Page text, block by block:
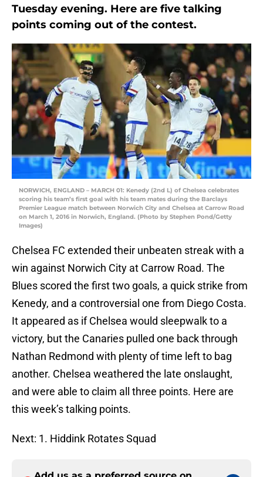
Tuesday evening. Here are five talking
points coming out of the contest.
NORWICH, ENGLAND – MARCH 01: Kenedy (2nd L) of Chelsea celebrates
scoring his team’s first goal with his team mates during the Barclays
Premier League match between Norwich City and Chelsea at Carrow Road
on March 1, 2016 in Norwich, England. (Photo by Stephen Pond/Getty
Images)
Chelsea FC extended their unbeaten streak with a
win against Norwich City at Carrow Road. The
Blues scored the first two goals, a quick strike from
Kenedy, and a controversial one from Diego Costa.
It appeared as if Chelsea would sleepwalk to a
victory, but the Canaries pulled one back through
Nathan Redmond with plenty of time left to bag
another. Chelsea weathered the late onslaught,
and were able to claim all three points. Here are
this week’s talking points.
Next: 1. Hiddink Rotates Squad